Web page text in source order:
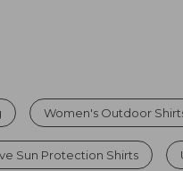
Women's Outdoor
Sun Protection Shirts